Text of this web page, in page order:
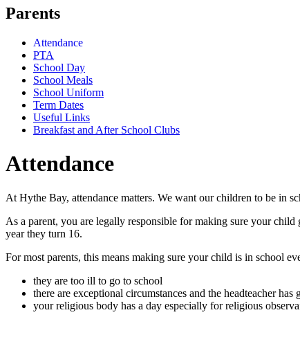
Parents
Attendance
PTA
School Day
School Meals
School Uniform
Term Dates
Useful Links
Breakfast and After School Clubs
Attendance
At Hythe Bay, attendance matters. We want our children to be in
As a parent, you are legally responsible for making sure your
year they turn 16.
For most parents, this means making sure your child is in school
they are too ill to go to school
there are exceptional circumstances and the headteacher has
your religious body has a day especially for religious